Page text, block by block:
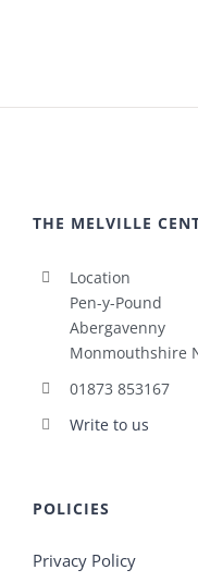
THE MELVILLE
Location
Pen-y-Pound
Abergavenny
Monmouthshire
01873 853167
Write to us
POLICIES
Privacy Policy